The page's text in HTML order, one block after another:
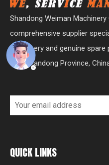
Shandong Weiman
comprehensive supplier
machinery and genuine spare
City, Shandong Province,
QUICK LINKS